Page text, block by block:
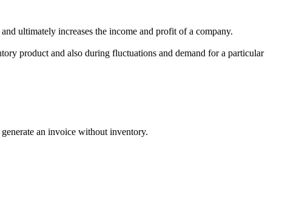
ultimately increases the income and profit of a company.
product and also during fluctuations and demand for a particular
an invoice without inventory.